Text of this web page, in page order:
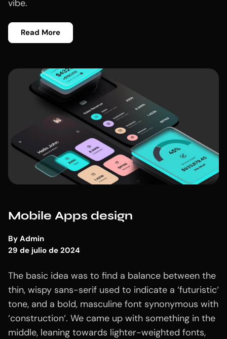
vibe.
Read More
Mobile Apps design
By Admin
29 de julio de 2024
The basic idea was to find a balance between the
thin, wispy sans-serif used to indicate a ‘futuristic‘
tone, and a bold, masculine font synonymous with
‘construction‘. We came up with something in the
middle, leaning towards lighter-weighted fonts,